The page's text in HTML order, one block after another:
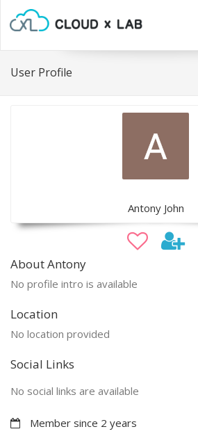
User Profile
Antony John
About Antony
No profile intro is available
Location
No location provided
Social Links
No social links are available
Member since 2 years